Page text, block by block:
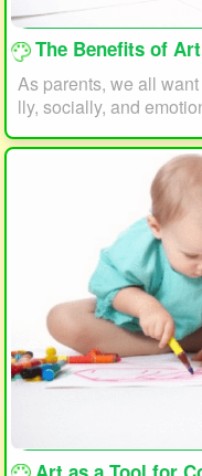
The Benefits of Art Education
As parents, we all
lly, socially, and
reach their full
he benefits of art
hild should draw and